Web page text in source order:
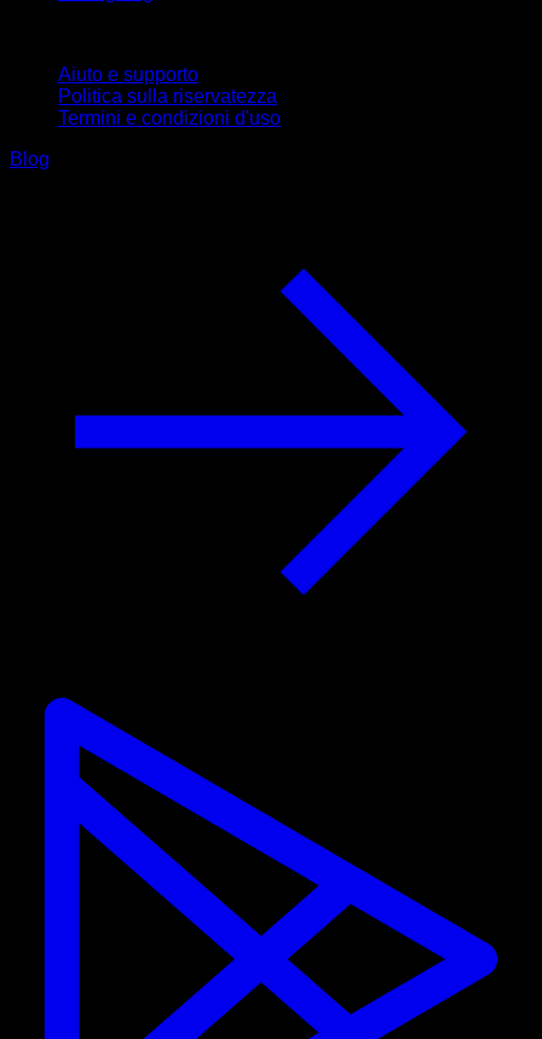
Aiuto e supporto
Politica sulla riservatezza
Termini e condizioni d'uso
Blog